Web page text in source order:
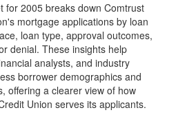
for 2005 breaks down Comtrust
mortgage applications by loan
loan type, approval outcomes,
denial. These insights help
analysts, and industry
borrower demographics and
offering a clearer view of how
Union serves its applicants.